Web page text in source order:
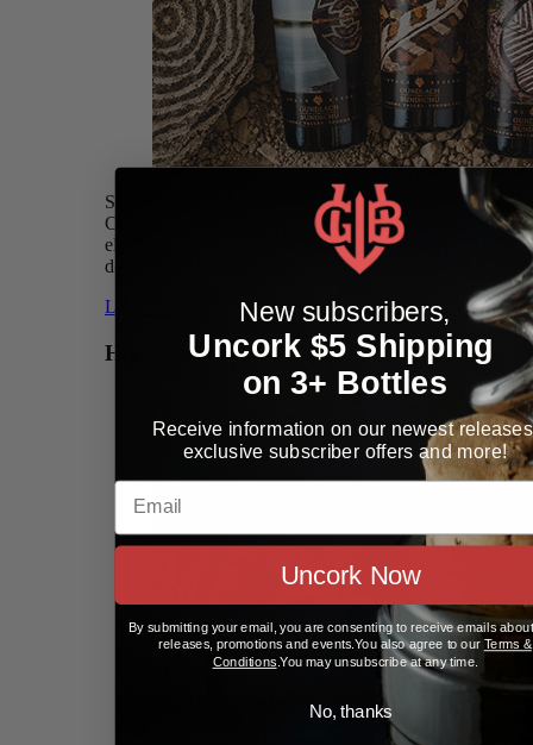
Since 1981, the Bundschu Family has crafted a limited
Cabernet Sauvignon Reserve bottling from the most
elegant and expressive barrels of the vintage with the
designation Vintage Reserve.
Learn More »
Heritage Selection
New subscribers,
Uncork $5 Shipping
on 3+ Bottles
Receive information on our newest
exclusive subscriber offers and more!
Email
Uncork Now
By submitting your email, you are consenting to receive emails
releases, promotions and events.You also agree to our Terms &
Conditions .You may unsubscribe at any time.
No, thanks